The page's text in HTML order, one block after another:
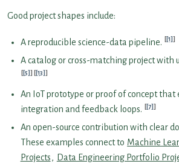
Good project shapes include:
A reproducible science-data pipeline. [1]
A catalog or cross-matching project with
[5] [13]
An IoT prototype or proof of concept that
integration and feedback loops.
[7]
An open-source contribution with clear
These examples connect to Machine
Projects, Data Engineering Portfolio